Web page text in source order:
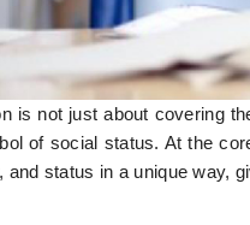
is not just about covering
of social status. At the
and status in a unique way,